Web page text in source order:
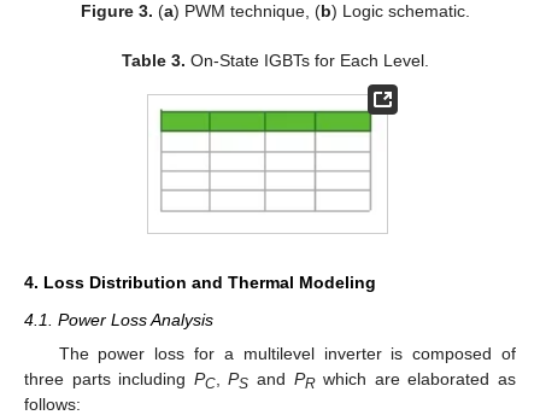
Figure 3. (a) PWM technique, (b) Logic schematic.
Table 3. On-State IGBTs for Each Level.
4. Loss Distribution and Thermal Modeling
4.1. Power Loss Analysis
The power loss for a multilevel inverter is composed of
three parts including PC,PS and PRwhich are elaborated as
follows: